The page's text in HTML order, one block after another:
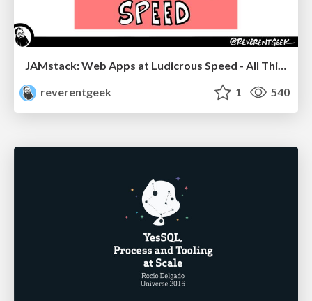
reverentgeek
1 540